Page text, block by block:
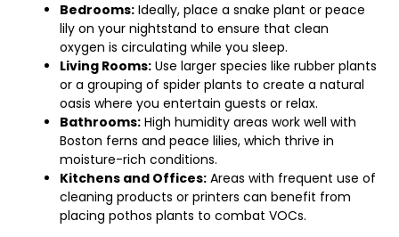
Bedrooms: Ideally, place a snake plant or peace
lily on your nightstand to ensure that clean
oxygen is circulating while you sleep.
Living Rooms: Use larger species like rubber plants
or a grouping of spider plants to create a natural
oasis where you entertain guests or relax.
Bathrooms: High humidity areas work well with
Boston ferns and peace lilies, which thrive in
moisture-rich conditions.
Kitchens and Offices: Areas with frequent use of
cleaning products or printers can benefit from
placing pothos plants to combat VOCs.